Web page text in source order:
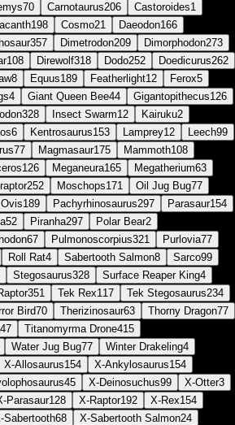
70 Carnotaurus206 Castoroides1
198 Cosmo21 Daeodon166
357 Dimetrodon209 Dimorphodon273
108 Direwolf318 Dodo252 Doedicurus262
8 Equus189 Featherlight12 Ferox5
4 Giant Queen Bee44 Gigantopithecus126
328 Insect Swarm12 Kairuku2
6 Kentrosaurus153 Lamprey12 Leech99
77 Magmasaur175 Mammoth108
126 Meganeura165 Megatherium63
252 Moschops171 Oil Jug Bug77
Ovis189 Pachyrhinosaurus297 Parasaur154
52 Piranha297 Polar Bear2
67 Pulmonoscorpius321 Purlovia77
Roll Rat4 Sabertooth Salmon8 Sarco99
Stegosaurus328 Surface Reaper King4
351 Tek Rex117 Tek Stegosaurus234
Bird70 Therizinosaur63 Thorny Dragon77
47 Titanomyrma Drone415
Water Jug Bug77 Winter Drakeling4
X-Allosaurus154 X-Ankylosaurus154
45 X-Deinosuchus99 X-Otter3
Parasaur128 X-Raptor192 X-Rex154
Sabertooth68 X-Sabertooth Salmon24